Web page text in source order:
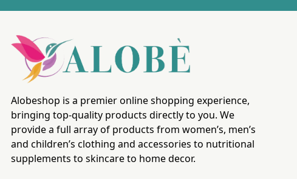
Alobeshop is a premier online shopping experience,
bringing top-quality products directly to you. We
provide a full array of products from women’s, men’s
and children’s clothing and accessories to nutritional
supplements to skincare to home decor.